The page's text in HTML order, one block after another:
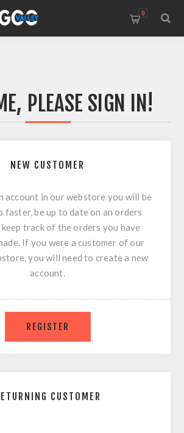
0
PLEASE SIGN IN!
NEW CUSTOMER
account in our webstore you will be
faster, be up to date on an orders
track of the orders you have
If you were a customer of our
you will need to create a new
account.
CUSTOMER